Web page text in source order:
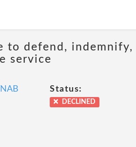
to defend,
service
Status:
DECLINED